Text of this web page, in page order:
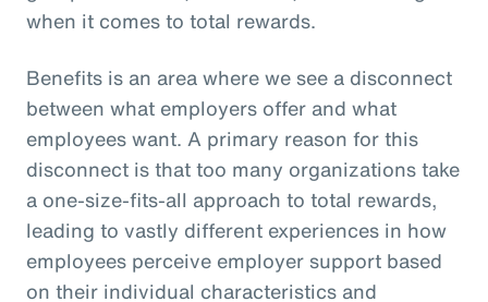
when it comes to total rewards.
Benefits is an area where we see a disconnect
between what employers offer and what
employees want. A primary reason for this
disconnect is that too many organizations take
a one-size-fits-all approach to total rewards,
leading to vastly different experiences in how
employees perceive employer support based
on their individual characteristics and